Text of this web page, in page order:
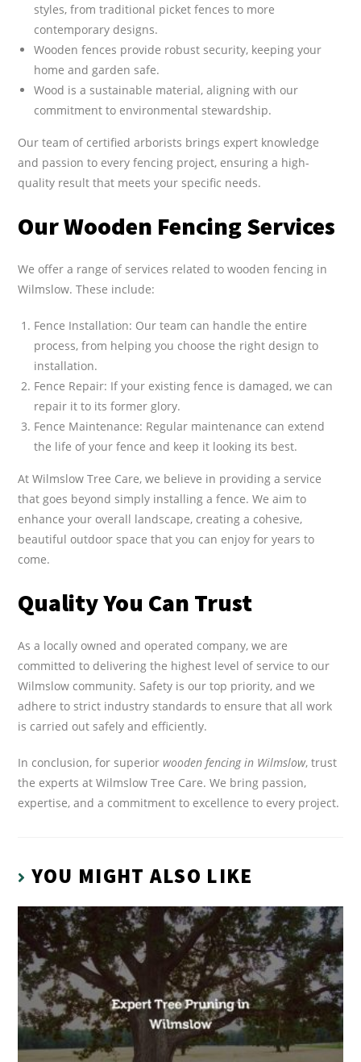
styles, from traditional picket fences to more
contemporary designs.
Wooden fences provide robust security, keeping your
home and garden safe.
Wood is a sustainable material, aligning with our
commitment to environmental stewardship.
Our team of certified arborists brings expert knowledge
and passion to every fencing project, ensuring a high-
quality result that meets your specific needs.
Our Wooden Fencing Services
We offer a range of services related to wooden fencing in
Wilmslow. These include:
Fence Installation: Our team can handle the entire
process, from helping you choose the right design to
installation.
Fence Repair: If your existing fence is damaged, we can
repair it to its former glory.
Fence Maintenance: Regular maintenance can extend
the life of your fence and keep it looking its best.
At Wilmslow Tree Care, we believe in providing a service
that goes beyond simply installing a fence. We aim to
enhance your overall landscape, creating a cohesive,
beautiful outdoor space that you can enjoy for years to
come.
Quality You Can Trust
As a locally owned and operated company, we are
committed to delivering the highest level of service to our
Wilmslow community. Safety is our top priority, and we
adhere to strict industry standards to ensure that all work
is carried out safely and efficiently.
In conclusion, for superiorwooden fencing in Wilmslow, trust
the experts at Wilmslow Tree Care. We bring passion,
expertise, and a commitment to excellence to every project.
YOU MIGHT ALSO LIKE